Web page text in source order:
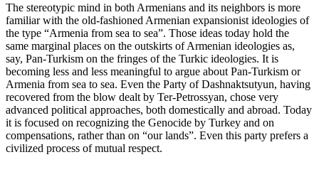
The stereotypic mind in both Armenians and its neighbors is more
familiar with the old-fashioned Armenian expansionist ideologies of
the type “Armenia from sea to sea”. Those ideas today hold the
same marginal places on the outskirts of Armenian ideologies as,
say, Pan-Turkism on the fringes of the Turkic ideologies. It is
becoming less and less meaningful to argue about Pan-Turkism or
Armenia from sea to sea. Even the Party of Dashnaktsutyun, having
recovered from the blow dealt by Ter-Petrossyan, chose very
advanced political approaches, both domestically and abroad. Today
it is focused on recognizing the Genocide by Turkey and on
compensations, rather than on “our lands”. Even this party prefers a
civilized process of mutual respect.